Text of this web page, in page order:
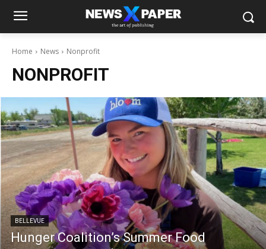
Home News Nonprofit
NONPROFIT
BELLEVUE
Hunger Coalition’s Summer Food